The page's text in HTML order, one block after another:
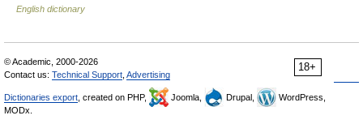
English dictionary
18+
© Academic, 2000-2026
Contact us: Technical Support Advertising
Dictionaries export , created on PHP, Joomla, Drupal,
WordPress,
MODx.